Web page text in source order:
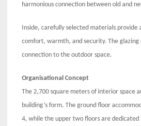
harmonious connection between old and
Inside, carefully selected materials provide
comfort, warmth, and security. The glazing
connection to the outdoor space.
Organisational Concept
The 2,700 square meters of interior space
building’s form. The ground floor
4, while the upper two floors are dedicated